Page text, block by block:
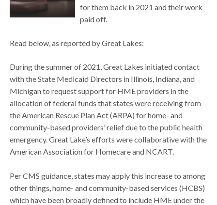
for them back in 2021 and their work
paid off.
Read below, as reported by Great Lakes:
During the summer of 2021, Great Lakes initiated contact
with the State Medicaid Directors in Illinois, Indiana, and
Michigan to request support for HME providers in the
allocation of federal funds that states were receiving from
the American Rescue Plan Act (ARPA) for home- and
community-based providers’ relief due to the public health
emergency. Great Lake’s efforts were collaborative with the
American Association for Homecare and NCART.
Per CMS guidance, states may apply this increase to among
other things, home- and community-based services (HCBS)
which have been broadly defined to include HME under the